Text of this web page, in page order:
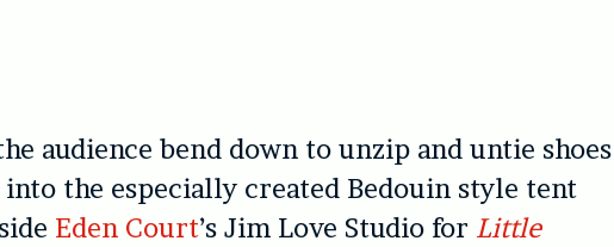
audience bend down to unzip and untie shoes
the especially created Bedouin style tent
Eden Court’s Jim Love Studio for Little